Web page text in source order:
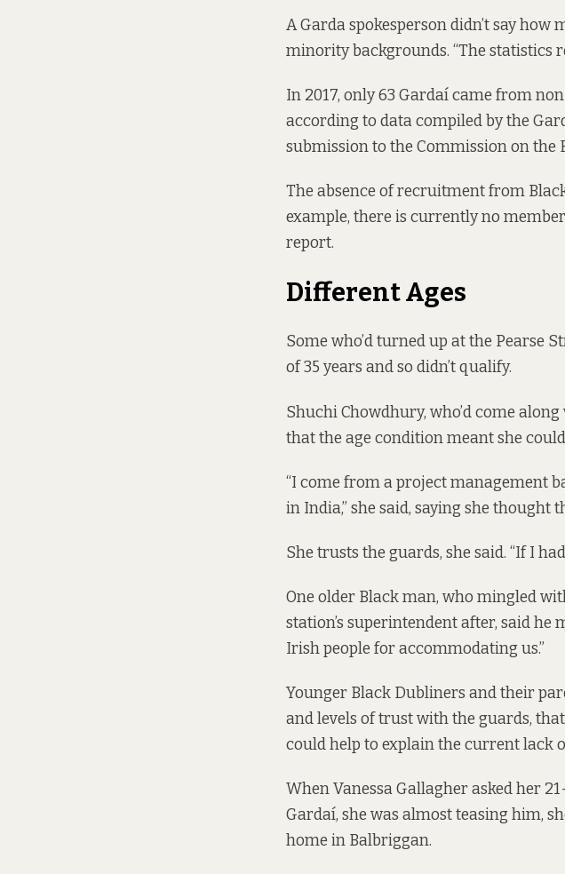
A Garda spokesperson didn’t say
minority backgrounds. “The statistics
In 2017, only 63 Gardaí came from
according to datacompiled by the
submission to the Commission on the
The absence of recruitment from
example, there is currently no
report.
Different Ages
Some who’d turned up at the Pearse
of 35 years and so didn’t qualify.
Shuchi Chowdhury, who’d come
that the age condition meant she
“I come from a project management
in India,” she said, saying she
She trusts the guards, she said. “If I
One older Black man, who mingled
station’s superintendent after, said he
Irish people for accommodating us.”
Younger Black Dubliners and their
and levels of trust with the guards,
could help to explain the current lack
When Vanessa Gallagher asked her
Gardaí, she was almost teasing him,
home in Balbriggan.